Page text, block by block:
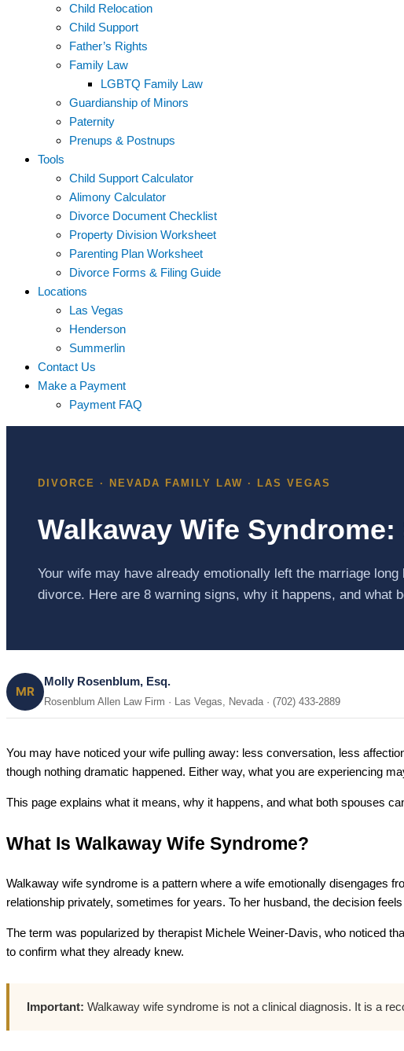
Child Relocation
Child Support
Father’s Rights
Family Law
LGBTQ Family Law
Guardianship of Minors
Paternity
Prenups & Postnups
Tools
Child Support Calculator
Alimony Calculator
Divorce Document Checklist
Property Division Worksheet
Parenting Plan Worksheet
Divorce Forms & Filing Guide
Locations
Las Vegas
Henderson
Summerlin
Contact Us
Make a Payment
Payment FAQ
DIVORCE · NEVADA FAMILY LAW · LAS VEGAS
Walkaway Wife
Your wife may have already emotionally left the marriage
divorce. Here are 8 warning signs, why it happens, and what
MR
Molly Rosenblum, Esq.
Rosenblum Allen Law Firm · Las Vegas, Nevada · (702) 433-2889
You may have noticed your wife pulling away: less conversation, less
though nothing dramatic happened. Either way, what you are experiencing
This page explains what it means, why it happens, and what both spouses
What Is Walkaway Wife Syndrome?
Walkaway wife syndrome is a pattern where a wife emotionally disengages
relationship privately, sometimes for years. To her husband, the decision
The term was popularized by therapist Michele Weiner-Davis, who noticed
to confirm what they already knew.
Important: Walkaway wife syndrome is not a clinical diagnosis. It is a